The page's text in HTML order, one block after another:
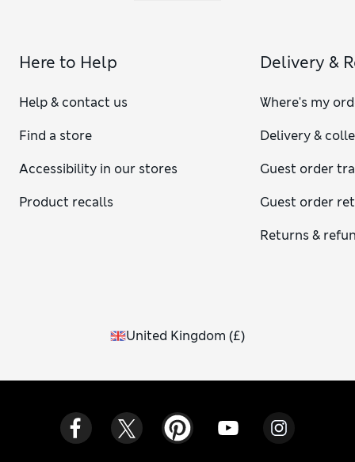
Here to Help
Help & contact us
Find a store
Accessibility in our stores
Product recalls
Delivery &
Where's my
Delivery &
Guest order
Guest order
Returns &
United Kingdom (£)